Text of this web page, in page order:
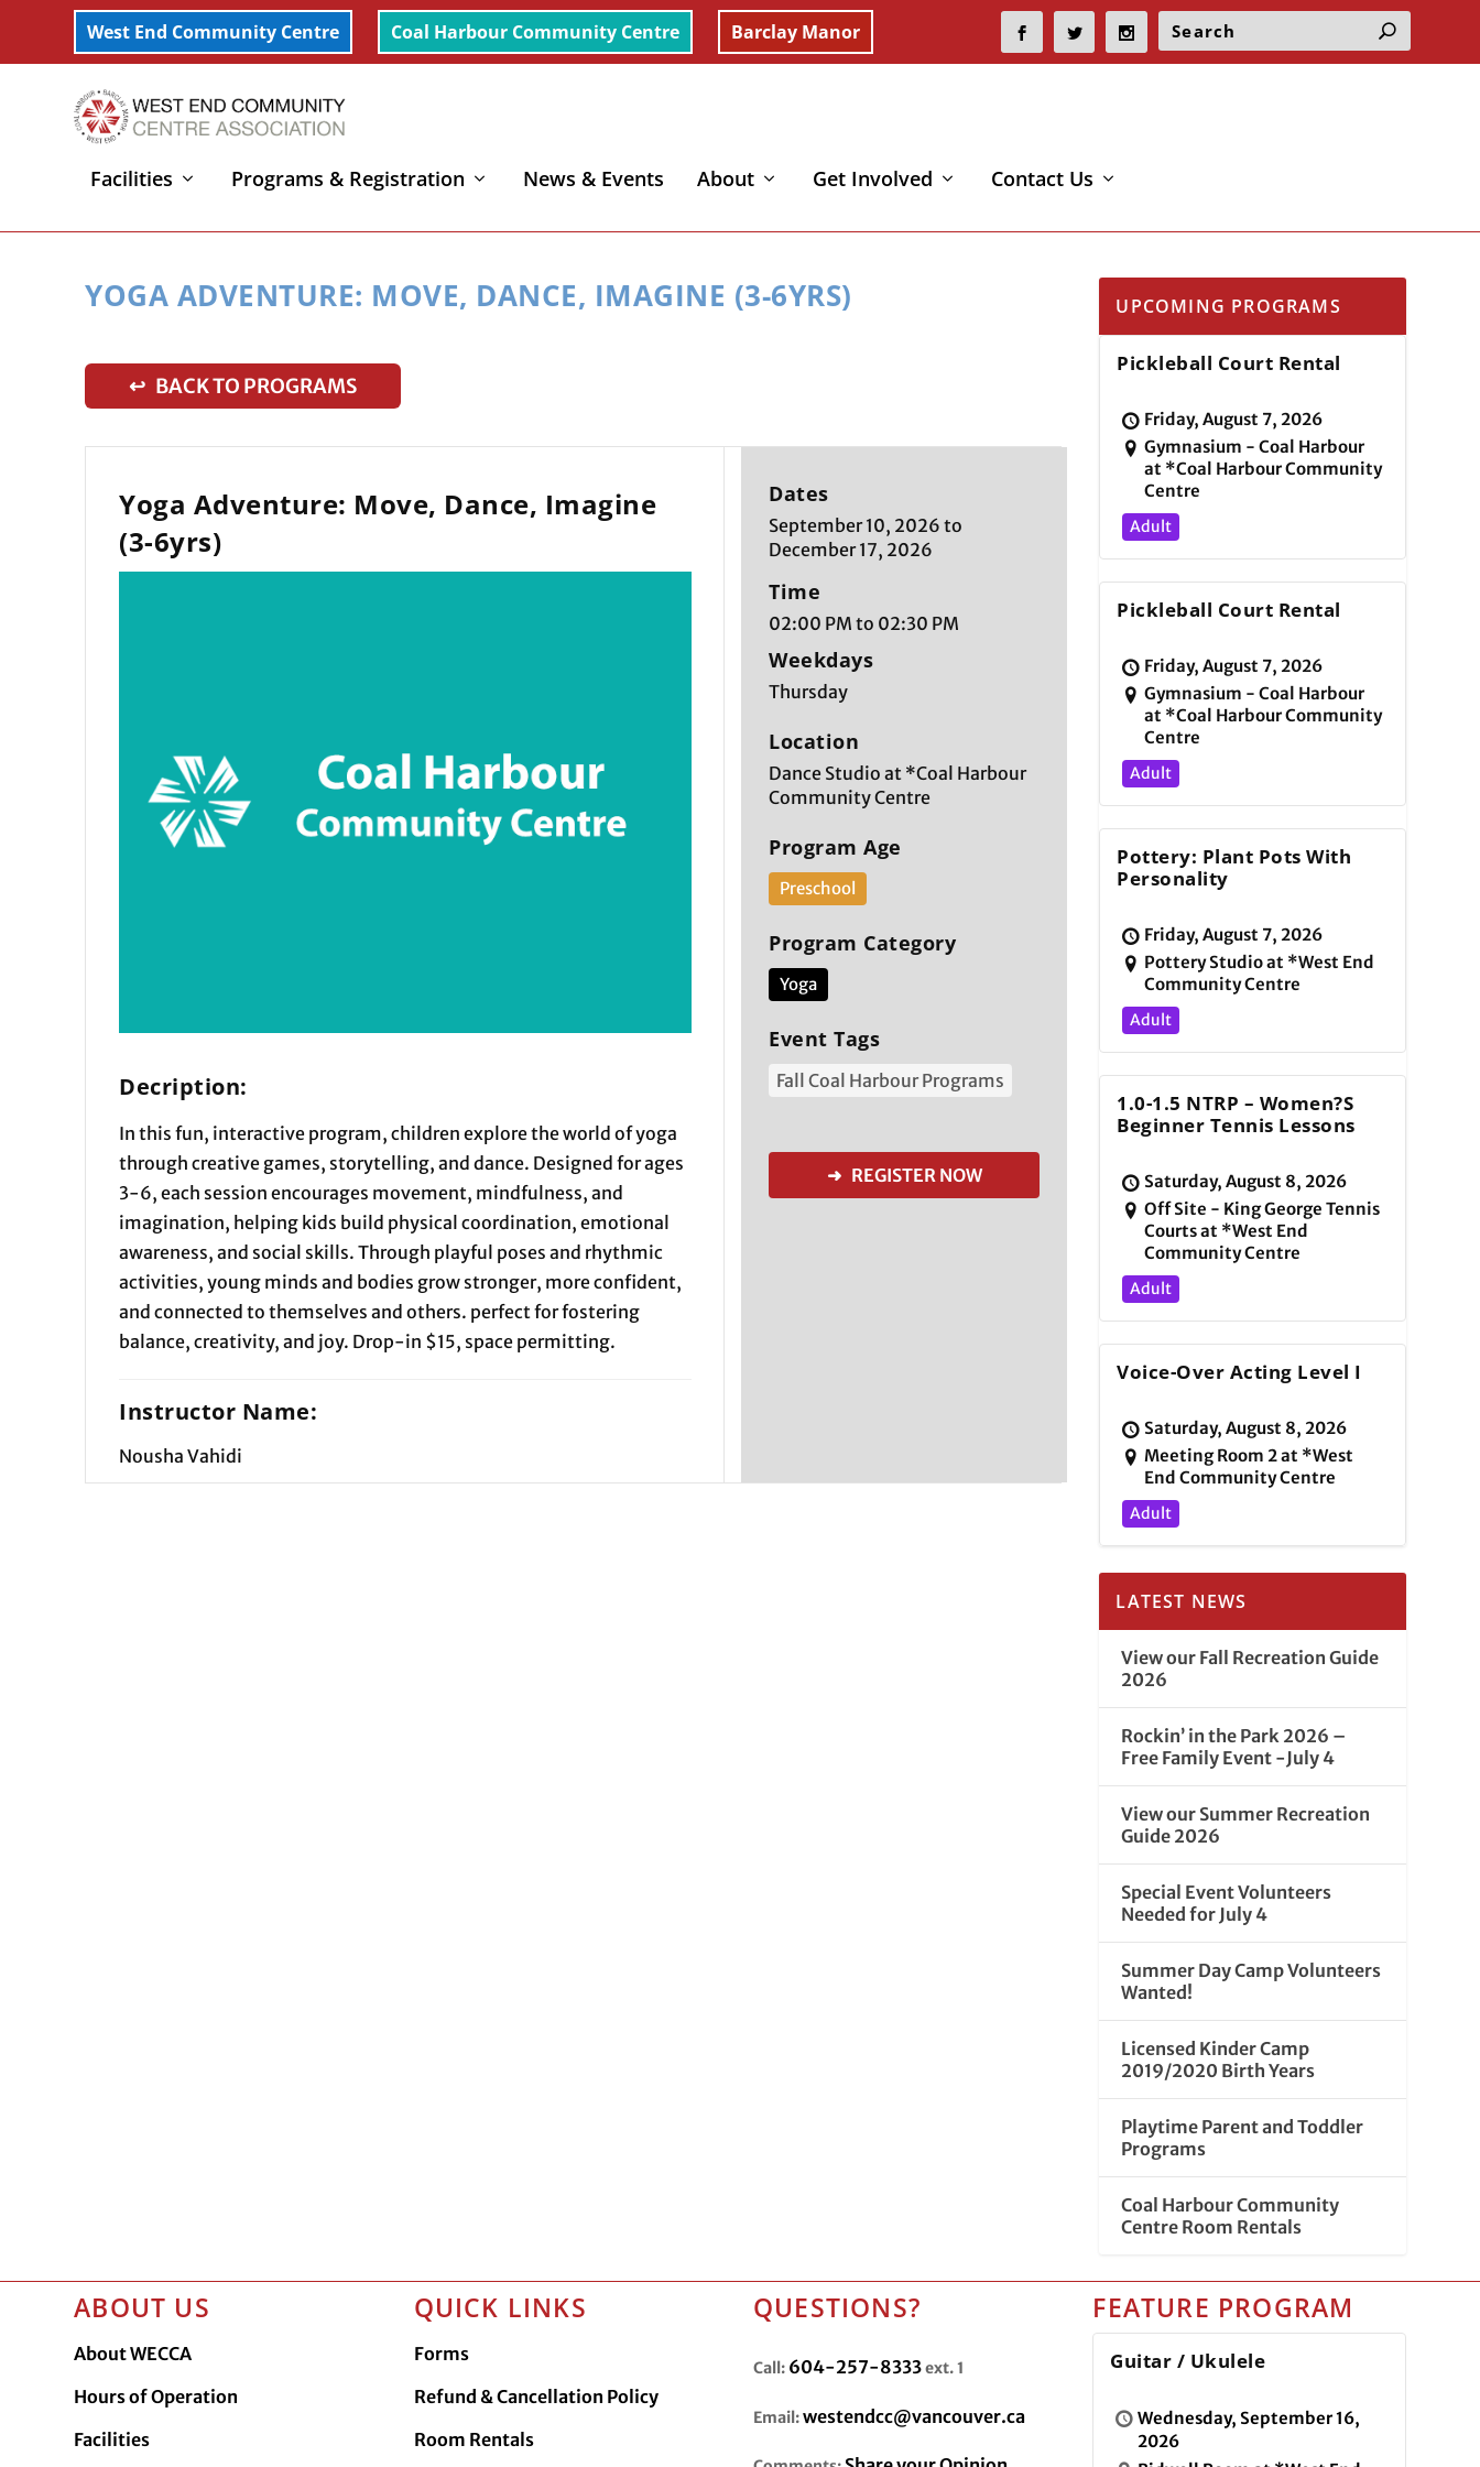
West End Community Centre Coal Harbour Community Centre Barclay Manor
Facilities Programs & Registration News & Events About Get Involved Contact Us
YOGA ADVENTURE: MOVE, DANCE, IMAGINE (3-6YRS)
↩ BACK TO PROGRAMS
Yoga Adventure: Move, Dance, Imagine
(3-6yrs)
Decription:
In this fun, interactive program, children explore the world of yoga
through creative games, storytelling, and dance. Designed for ages
3-6, each session encourages movement, mindfulness, and
imagination, helping kids build physical coordination, emotional
awareness, and social skills. Through playful poses and rhythmic
activities, young minds and bodies grow stronger, more confident,
and connected to themselves and others. perfect for fostering
balance, creativity, and joy. Drop-in $15, space permitting.
Instructor Name:
Nousha Vahidi
Dates
September 10, 2026 to
December 17, 2026
Time
02:00 PM to 02:30 PM
Weekdays
Thursday
Location
Dance Studio at *Coal Harbour
Community Centre
Program Age
Preschool
Program Category
Yoga
Event Tags
Fall Coal Harbour Programs
➜ REGISTER NOW
UPCOMING PROGRAMS
Pickleball Court Rental
Friday, August 7, 2026
Gymnasium - Coal Harbour
at *Coal Harbour Community
Centre
Adult
Pickleball Court Rental
Friday, August 7, 2026
Gymnasium - Coal Harbour
at *Coal Harbour Community
Centre
Adult
Pottery: Plant Pots With
Personality
Friday, August 7, 2026
Pottery Studio at *West End
Community Centre
Adult
1.0-1.5 NTRP – Women?s
Beginner Tennis Lessons
Saturday, August 8, 2026
Off Site - King George Tennis
Courts at *West End
Community Centre
Adult
Voice-Over Acting Level I
Saturday, August 8, 2026
Meeting Room 2 at *West
End Community Centre
Adult
LATEST NEWS
View our Fall Recreation Guide
2026
Rockin’ in the Park 2026 –
Free Family Event -July 4
View our Summer Recreation
Guide 2026
Special Event Volunteers
Needed for July 4
Summer Day Camp Volunteers
Wanted!
Licensed Kinder Camp
2019/2020 Birth Years
Playtime Parent and Toddler
Programs
Coal Harbour Community
Centre Room Rentals
ABOUT US
About WECCA
Hours of Operation
Facilities
QUICK LINKS
Forms
Refund & Cancellation Policy
Room Rentals
QUESTIONS?
Call: 604-257-8333ext. 1
Email:westendcc@vancouver.ca
FEATURE PROGRAM
Guitar / Ukulele
Wednesday, September 16,
2026